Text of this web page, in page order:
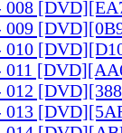
008
009
010
011
012
013